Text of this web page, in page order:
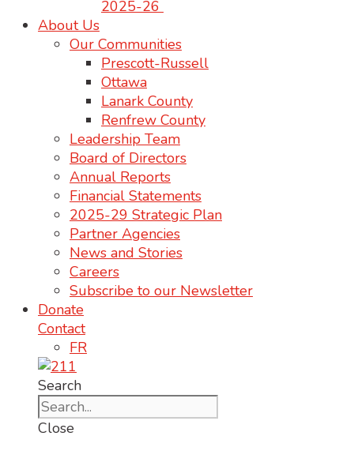
2025-26
About Us
Our Communities
Prescott-Russell
Ottawa
Lanark County
Renfrew County
Leadership Team
Board of Directors
Annual Reports
Financial Statements
2025-29 Strategic Plan
Partner Agencies
News and Stories
Careers
Subscribe to our Newsletter
Donate
Contact
FR
Search
Close